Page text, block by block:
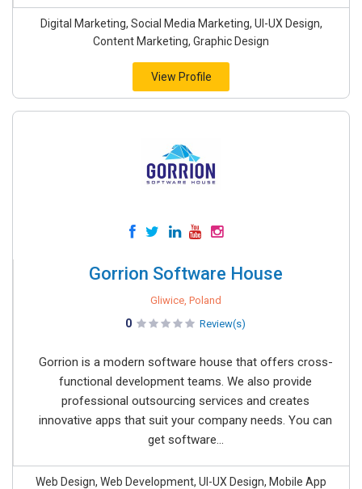
Digital Marketing, Social Media Marketing, UI-UX Design,
Content Marketing, Graphic Design
View Profile
Gorrion Software House
Gliwice, Poland
0 Review(s)
Gorrion is a modern software house that offers cross-
functional development teams. We also provide
professional outsourcing services and creates
innovative apps that suit your company needs. You can
get software...
Web Design, Web Development, UI-UX Design, Mobile App